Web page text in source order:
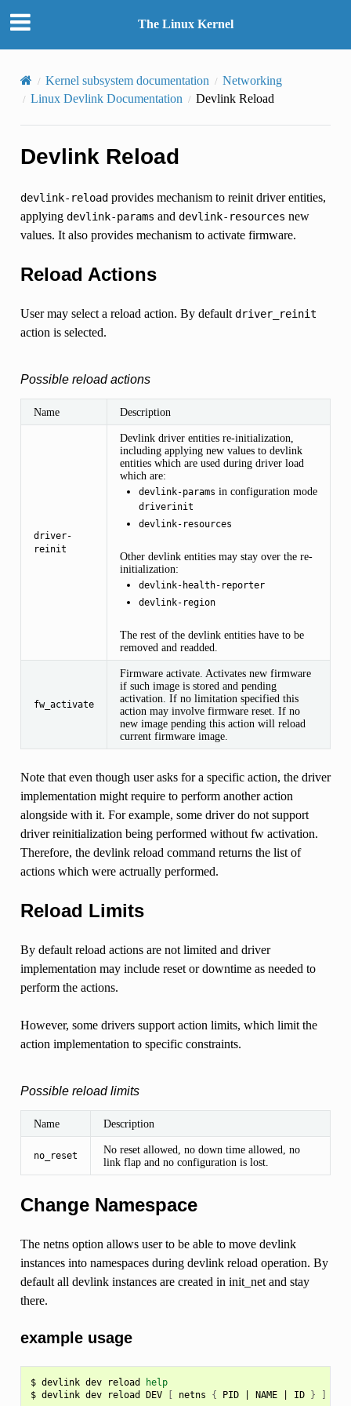
The Linux Kernel
Kernel subsystem documentation
Networking
Linux Devlink Documentation
Devlink Reload
Devlink Reload
devlink-reloadprovides mechanism to reinit driver entities,
applying devlink-params and devlink-resources new
values. It also provides mechanism to activate firmware.
Reload Actions
User may select a reload action. By default driver_reinit
action is selected.
Possible reload actions
Name Description
driver-
reinit
Devlink driver entities re-initialization,
including applying new values to devlink
entities which are used during driver load
which are:
devlink-params in configuration mode
driverinit
devlink-resources
Other devlink entities may stay over the re-
initialization:
devlink-health-reporter
devlink-region
The rest of the devlink entities have to be
removed and readded.
fw_activate
Firmware activate. Activates new firmware
if such image is stored and pending
activation. If no limitation specified this
action may involve firmware reset. If no
new image pending this action will reload
current firmware image.
Note that even though user asks for a specific action, the driver
implementation might require to perform another action
alongside with it. For example, some driver do not support
driver reinitialization being performed without fw activation.
Therefore, the devlink reload command returns the list of
actions which were actrually performed.
Reload Limits
By default reload actions are not limited and driver
implementation may include reset or downtime as needed to
perform the actions.
However, some drivers support action limits, which limit the
action implementation to specific constraints.
Possible reload limits
Name Description
no_reset
No reset allowed, no down time allowed, no
link flap and no configuration is lost.
Change Namespace
The netns option allows user to be able to move devlink
instances into namespaces during devlink reload operation. By
default all devlink instances are created in init_net and stay
there.
example usage
$ devlink dev reload
help
$ devlink dev reload DEV [ netns { PID NAME ID } ]